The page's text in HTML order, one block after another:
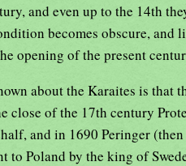
and even up to the 14th
becomes obscure, and
opening of the present
about the Karaites is that
close of the 17th century
and in 1690 Peringer
to Poland by the king of